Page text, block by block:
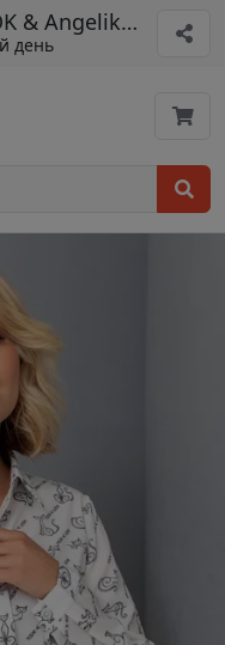
& Angelika арт. ТБ-
день